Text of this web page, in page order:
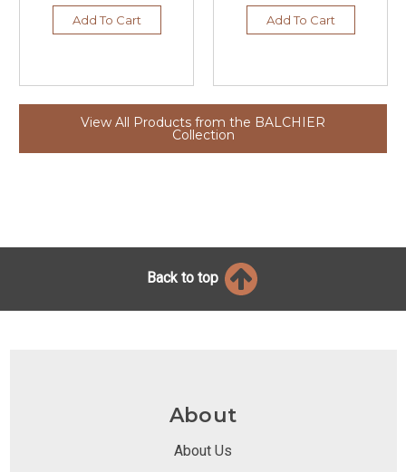
Add To Cart Add To Cart
View All Products from the BALCHIER
Collection
Back to top
About
About Us